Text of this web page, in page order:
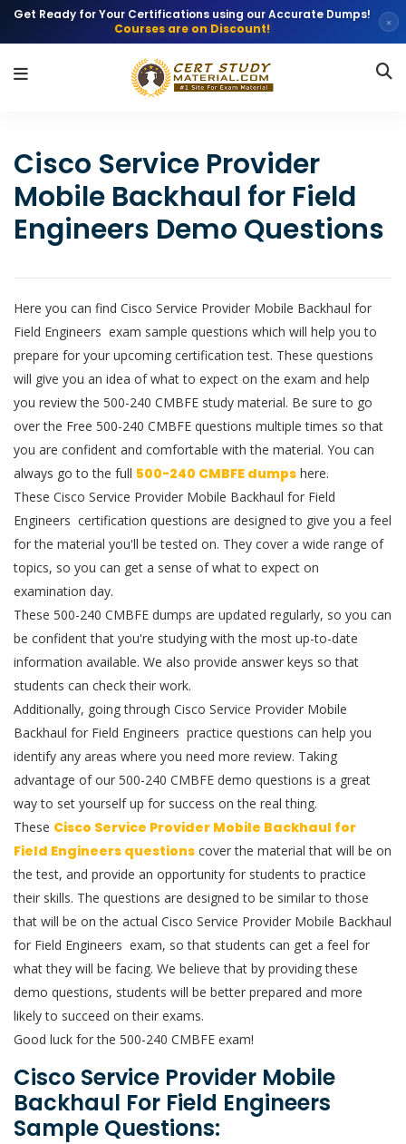
Get Ready for Your Certifications using our Accurate Dumps!
Courses are on Discount!
×
Cisco Service Provider
Mobile Backhaul for Field
Engineers Demo Questions
Here you can find Cisco Service Provider Mobile Backhaul for
Field Engineers exam sample questions which will help you to
prepare for your upcoming certification test. These questions
will give you an idea of what to expect on the exam and help
you review the 500-240 CMBFE study material. Be sure to go
over the Free 500-240 CMBFE questions multiple times so that
you are confident and comfortable with the material. You can
always go to the full 500-240 CMBFE dumps here.
These Cisco Service Provider Mobile Backhaul for Field
Engineers certification questions are designed to give you a feel
for the material you'll be tested on. They cover a wide range of
topics, so you can get a sense of what to expect on
examination day.
These 500-240 CMBFE dumps are updated regularly, so you can
be confident that you're studying with the most up-to-date
information available. We also provide answer keys so that
students can check their work.
Additionally, going through Cisco Service Provider Mobile
Backhaul for Field Engineers practice questions can help you
identify any areas where you need more review. Taking
advantage of our 500-240 CMBFE demo questions is a great
way to set yourself up for success on the real thing.
These Cisco Service Provider Mobile Backhaul for
Field Engineers questions cover the material that will be on
the test, and provide an opportunity for students to practice
their skills. The questions are designed to be similar to those
that will be on the actual Cisco Service Provider Mobile Backhaul
for Field Engineers exam, so that students can get a feel for
what they will be facing. We believe that by providing these
demo questions, students will be better prepared and more
likely to succeed on their exams.
Good luck for the 500-240 CMBFE exam!
Cisco Service Provider Mobile
Backhaul For Field Engineers
Sample Questions: